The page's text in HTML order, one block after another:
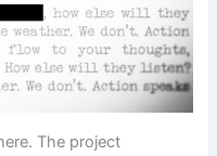
The project